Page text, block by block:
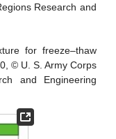
Research and
for freeze–thaw
© U. S. Army Corps
and Engineering